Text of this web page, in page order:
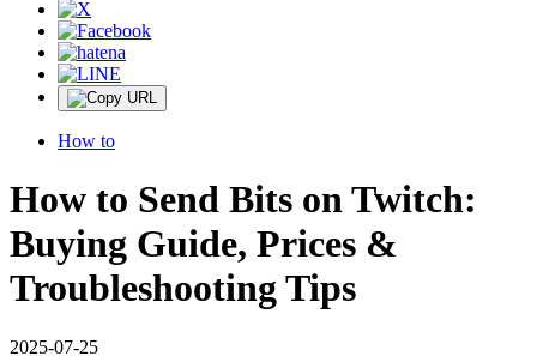
How to
How to Send Bits on Twitch:
Buying Guide, Prices &
Troubleshooting Tips
2025-07-25